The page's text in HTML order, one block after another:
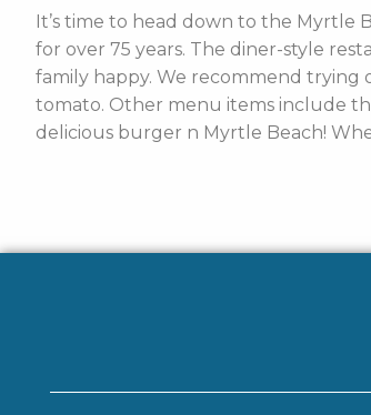
It’s time to head down to the Myrtle
for over 75 years. The diner-style
family happy. We recommend trying
tomato. Other menu items include
delicious burger n Myrtle Beach!